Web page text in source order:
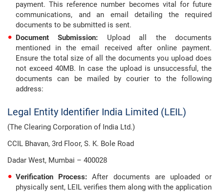
payment. This reference number becomes vital for future
communications, and an email detailing the required
documents to be submitted is sent.
Document Submission: Upload all the documents
mentioned in the email received after online payment.
Ensure the total size of all the documents you upload does
not exceed 40MB. In case the upload is unsuccessful, the
documents can be mailed by courier to the following
address:
Legal Entity Identifier India Limited (LEIL)
(The Clearing Corporation of India Ltd.)
CCIL Bhavan, 3rd Floor, S. K. Bole Road
Dadar West, Mumbai – 400028
Verification Process:After documents are uploaded or
physically sent, LEIL verifies them along with the application